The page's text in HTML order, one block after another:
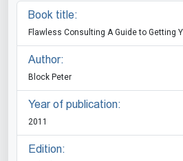
Book title:
Flawless Consulting A Guide to Getting
Author:
Block Peter
Year of publication:
2011
Edition: